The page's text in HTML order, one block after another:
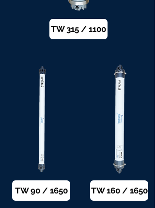
TW 315 / 1100
TW 90 / 1650 TW 160 / 1650